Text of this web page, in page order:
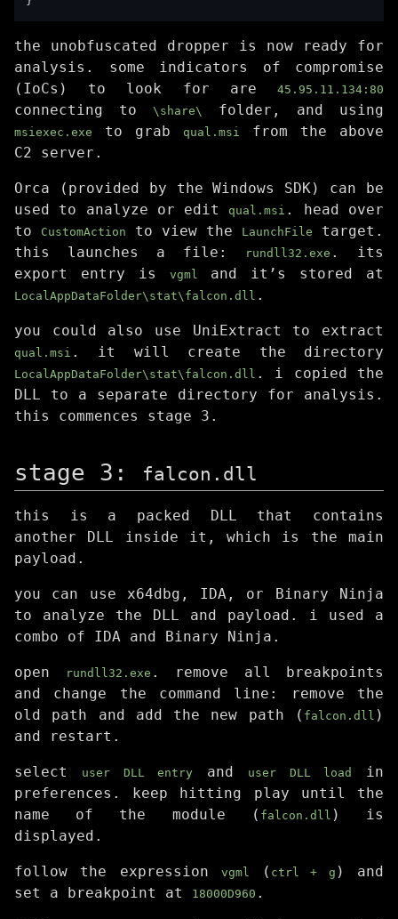
the unobfuscated dropper is now ready for
analysis. some indicators of compromise
(IoCs) to look for are
45.95.11.134:80
connecting to \share\ folder, and using
msiexec.exe to grab qual.msi
from the above
C2 server.
Orca (provided by the Windows SDK) can be
used to analyze or edit
qual.msi . head over
to
CustomAction to view the LaunchFile
target.
this launches a file:
rundll32.exe . its
export entry is
vgml and it’s stored at
LocalAppDataFolder\stat\falcon.dll .
you could also use UniExtract to extract
qual.msi . it will create the directory
LocalAppDataFolder\stat\falcon.dll . i copied the
DLL to a separate directory for analysis.
this commences stage 3.
stage 3: falcon.dll
this is a packed DLL that contains
another DLL inside it, which is the main
payload.
you can use x64dbg, IDA, or Binary Ninja
to analyze the DLL and payload. i used a
combo of IDA and Binary Ninja.
open rundll32.exe . remove all breakpoints
and change the command line: remove the
old path and add the new path ( falcon.dll )
and restart.
select user DLL entryand user DLL load
in
preferences. keep hitting play until the
name of the module ( falcon.dll ) is
displayed.
follow the expression vgml ( ctrl + g ) and
set a breakpoint at
18000D960 .